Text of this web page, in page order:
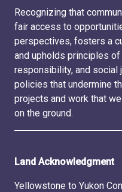
Recognizing that
fair access to
perspectives, fosters a
and upholds principles
responsibility, and social
policies that undermine
projects and work that
on the ground.
Land Acknowledgment
Yellowstone to Yukon